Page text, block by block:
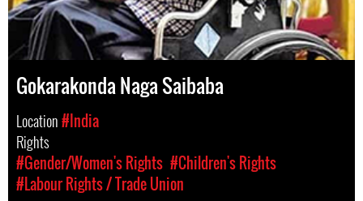
Gokarakonda Naga Saibaba
Location#India
Rights
#Gender/Women's Rights #Children's Rights
#Labour Rights / Trade Union